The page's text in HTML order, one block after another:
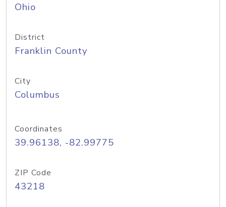
Ohio
District
Franklin County
City
Columbus
Coordinates
39.96138, -82.99775
ZIP Code
43218